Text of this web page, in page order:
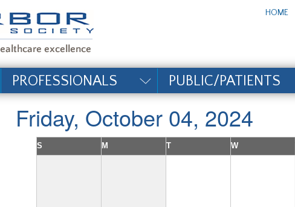
HOME
PROFESSIONALS PUBLIC/PATIENTS
Friday, October 04, 2024
S M T W